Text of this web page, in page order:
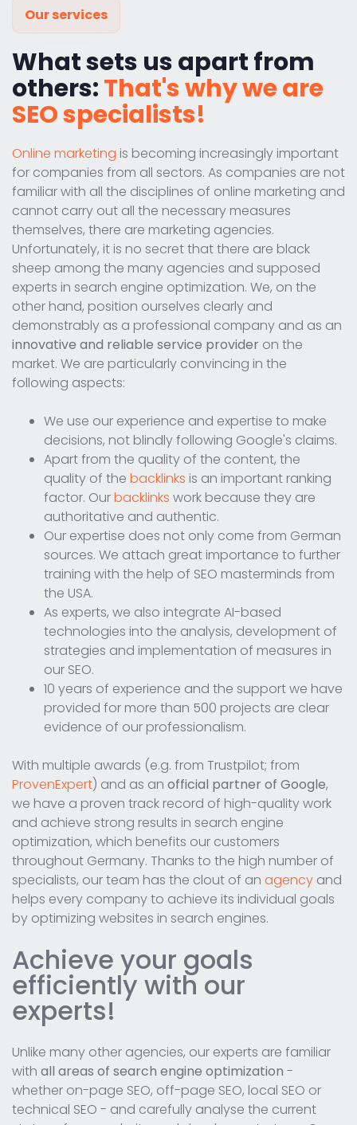
Our services
What sets us apart from
others:That's why we are
SEO specialists!
Online marketing is becoming increasingly important
for companies from all sectors. As companies are not
familiar with all the disciplines of online marketing and
cannot carry out all the necessary measures
themselves, there are marketing agencies.
Unfortunately, it is no secret that there are black
sheep among the many agencies and supposed
experts in search engine optimization. We, on the
other hand, position ourselves clearly and
demonstrably as a professional company and as an
innovative and reliable service provider on the
market. We are particularly convincing in the
following aspects:
We use our experience and expertise to make
decisions, not blindly following Google's claims.
Apart from the quality of the content, the
quality of the backlinks is an important ranking
factor. Ourbacklinks work because they are
authoritative and authentic.
Our expertise does not only come from German
sources. We attach great importance to further
training with the help of SEO masterminds from
the USA.
As experts, we also integrate AI-based
technologies into the analysis, development of
strategies and implementation of measures in
our SEO.
10 years of experience and the support we have
provided for more than 500 projects are clear
evidence of our professionalism.
With multiple awards (e.g. from Trustpilot; from
ProvenExpert) and as an official partner of Google,
we have a proven track record of high-quality work
and achieve strong results in search engine
optimization, which benefits our customers
throughout Germany. Thanks to the high number of
specialists, our team has the clout of an agency and
helps every company to achieve its individual goals
by optimizing websites in search engines.
Achieve your goals
efficiently with our
experts!
Unlike many other agencies, our experts are familiar
with all areas of search engine optimization -
whether on-page SEO, off-page SEO, local SEO or
technical SEO - and carefully analyse the current